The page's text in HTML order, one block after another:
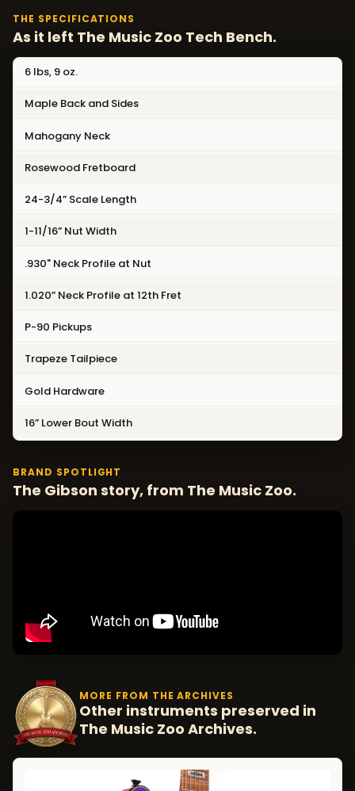
THE SPECIFICATIONS
As it left The Music Zoo Tech Bench.
6 lbs, 9 oz.
Maple Back and Sides
Mahogany Neck
Rosewood Fretboard
24-3/4” Scale Length
1-11/16” Nut Width
.930" Neck Profile at Nut
1.020” Neck Profile at 12th Fret
P-90 Pickups
Trapeze Tailpiece
Gold Hardware
16” Lower Bout Width
BRAND SPOTLIGHT
The Gibson story, from The Music Zoo.
MORE FROM THE ARCHIVES
Other instruments preserved in
The Music Zoo Archives.